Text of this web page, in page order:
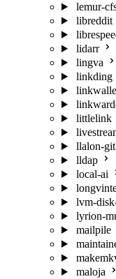
lemur-
libreddit
lidarr
lingva
linkding
littlelink
llalon-
lldap
local-ai
lvm-
lyrion-
mailpile
maloja